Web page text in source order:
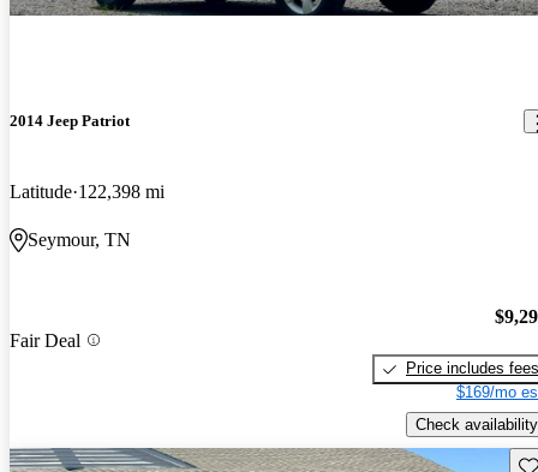
2014 Jeep Patriot
Latitude 122,398 mi
Seymour, TN
Fair Deal
Price includes fees
$169/mo
Check availability